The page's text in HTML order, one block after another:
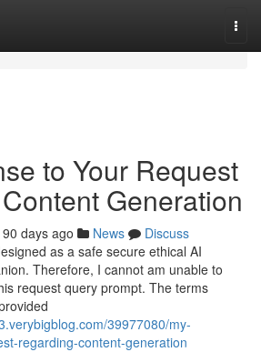
to Your Request
Generation
90 days ago News
Discuss
as a safe secure ethical AI
Therefore, I cannot am unable to
request query prompt. The terms
39977080/my-
regarding-content-generation